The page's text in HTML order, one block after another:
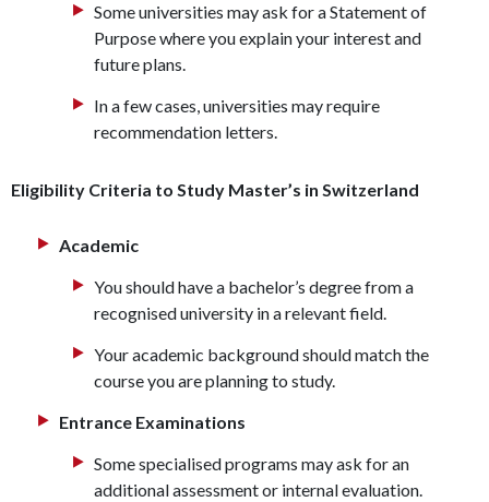
Some universities may ask for a Statement of
Purpose where you explain your interest and
future plans.
In a few cases, universities may require
recommendation letters.
Eligibility Criteria to Study Master’s in Switzerland
Academic
You should have a bachelor’s degree from a
recognised university in a relevant field.
Your academic background should match the
course you are planning to study.
Entrance Examinations
Some specialised programs may ask for an
additional assessment or internal evaluation.